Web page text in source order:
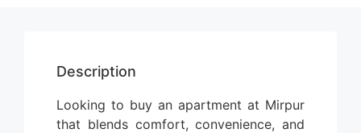
Description
Looking to buy an apartment at Mirpur
that blends comfort, convenience, and